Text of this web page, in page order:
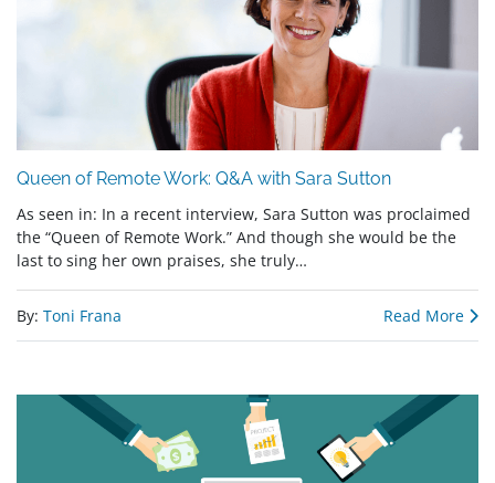
Queen of Remote Work: Q&A with Sara Sutton
As seen in: In a recent interview, Sara Sutton was proclaimed
the “Queen of Remote Work.” And though she would be the
last to sing her own praises, she truly…
By: Toni Frana Read More